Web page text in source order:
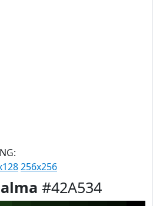
256x256
#42A534